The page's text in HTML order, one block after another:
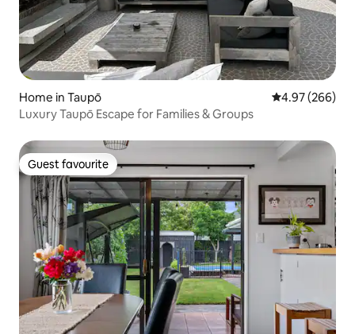
Home in Taupō 4.97 out of 5
4.97 (266)
Luxury Taupō Escape for Families & Groups
Guest favourite
Guest favourite